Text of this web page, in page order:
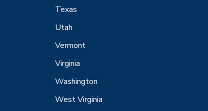
Texas
Utah
Vermont
Virginia
Washington
West Virginia